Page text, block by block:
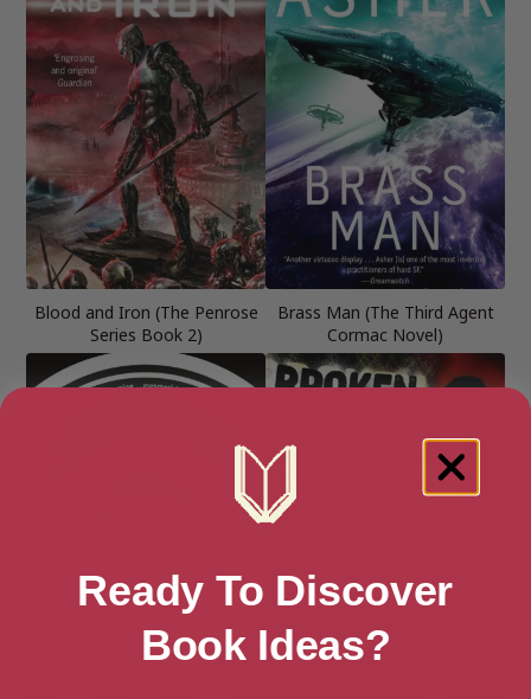
Blood and Iron (The Penrose
Series Book 2)
Brass Man (The Third Agent
Cormac Novel)
Ready To Discover
Book Ideas?